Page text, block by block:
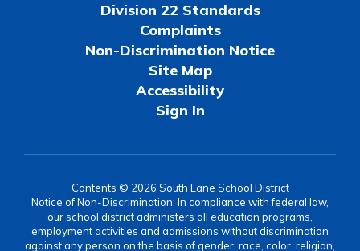
Division 22 Standards
Complaints
Non-Discrimination Notice
Site Map
Accessibility
Sign In
Contents © 2026 South Lane School District
Notice of Non-Discrimination: In compliance with federal law,
our school district administers all education programs,
employment activities and admissions without discrimination
against any person on the basis of gender, race, color, religion,